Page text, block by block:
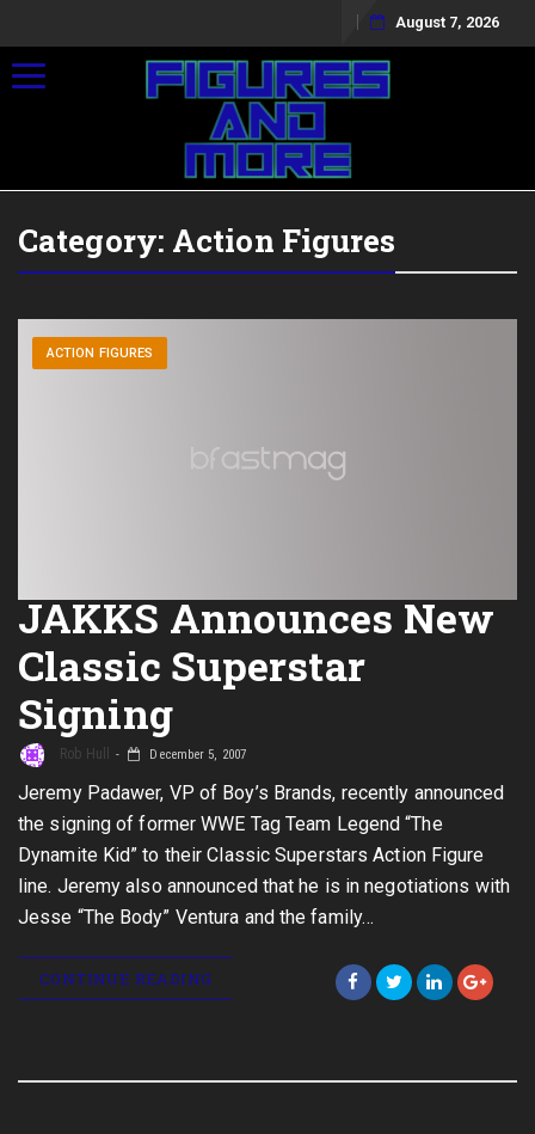
August 7, 2026
Toggle navigation
Category: Action Figures
ACTION FIGURES
JAKKS Announces New
Classic Superstar
Signing
Rob Hull December 5, 2007
Jeremy Padawer, VP of Boy’s Brands, recently announced
the signing of former WWE Tag Team Legend “The
Dynamite Kid” to their Classic Superstars Action Figure
line. Jeremy also announced that he is in negotiations with
Jesse “The Body” Ventura and the family…
CONTINUE READING